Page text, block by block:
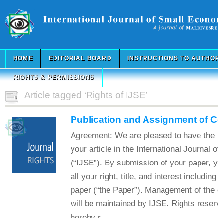
HOME EDITORIAL BOARD INSTRUCTIONS TO
RIGHTS & PERMISSIONS
Article tagged ‘Rights of IJSE’
Publication and Assignment of
Agreement: We are pleased to have
your article in the International Journal
(“IJSE”). By submission of your paper,
all your right, title, and interest
paper (“the Paper”). Management of
will be maintained by IJSE. Rights